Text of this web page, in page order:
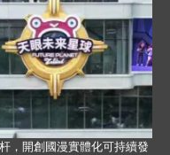
，開創國漫實體化可持續發